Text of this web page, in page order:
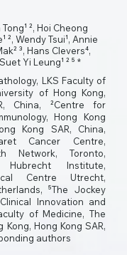
Tong¹ ², Hoi Cheong
², Wendy Tsui¹, Annie
³, Hans Clevers⁴,
Yi Leung¹ ² ⁵ *
LKS Faculty of
of Hong Kong,
China, ²Centre for
Hong Kong
Kong SAR, China,
Cancer Centre,
Network, Toronto,
Hubrecht Institute,
Centre Utrecht,
⁵The Jockey
Innovation and
of Medicine, The
Hong Kong SAR,
authors